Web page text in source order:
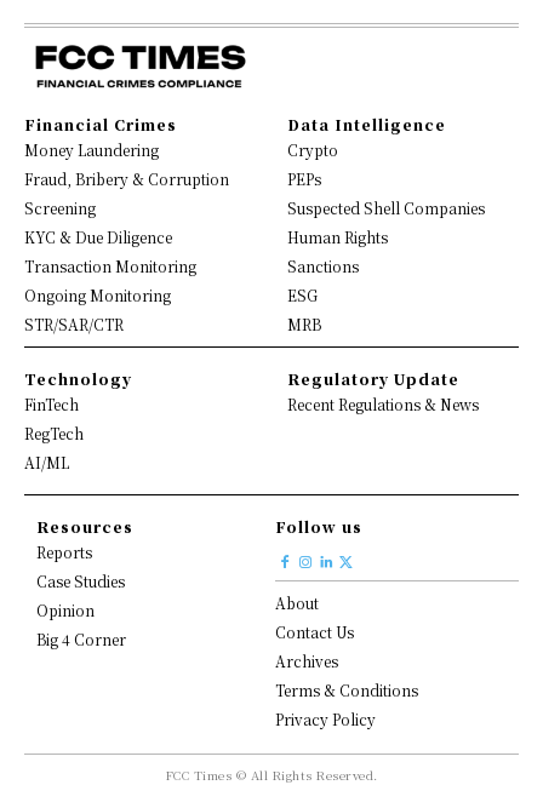
Financial Crimes
Money Laundering
Fraud, Bribery & Corruption
Screening
KYC & Due Diligence
Transaction Monitoring
Ongoing Monitoring
STR/SAR/CTR
Data Intelligence
Crypto
PEPs
Suspected Shell Companies
Human Rights
Sanctions
ESG
MRB
Technology
FinTech
RegTech
AI/ML
Regulatory Update
Recent Regulations & News
Resources
Reports
Case Studies
Opinion
Big 4 Corner
Follow us
About
Contact Us
Archives
Terms & Conditions
Privacy Policy
FCC Times © All Rights Reserved.